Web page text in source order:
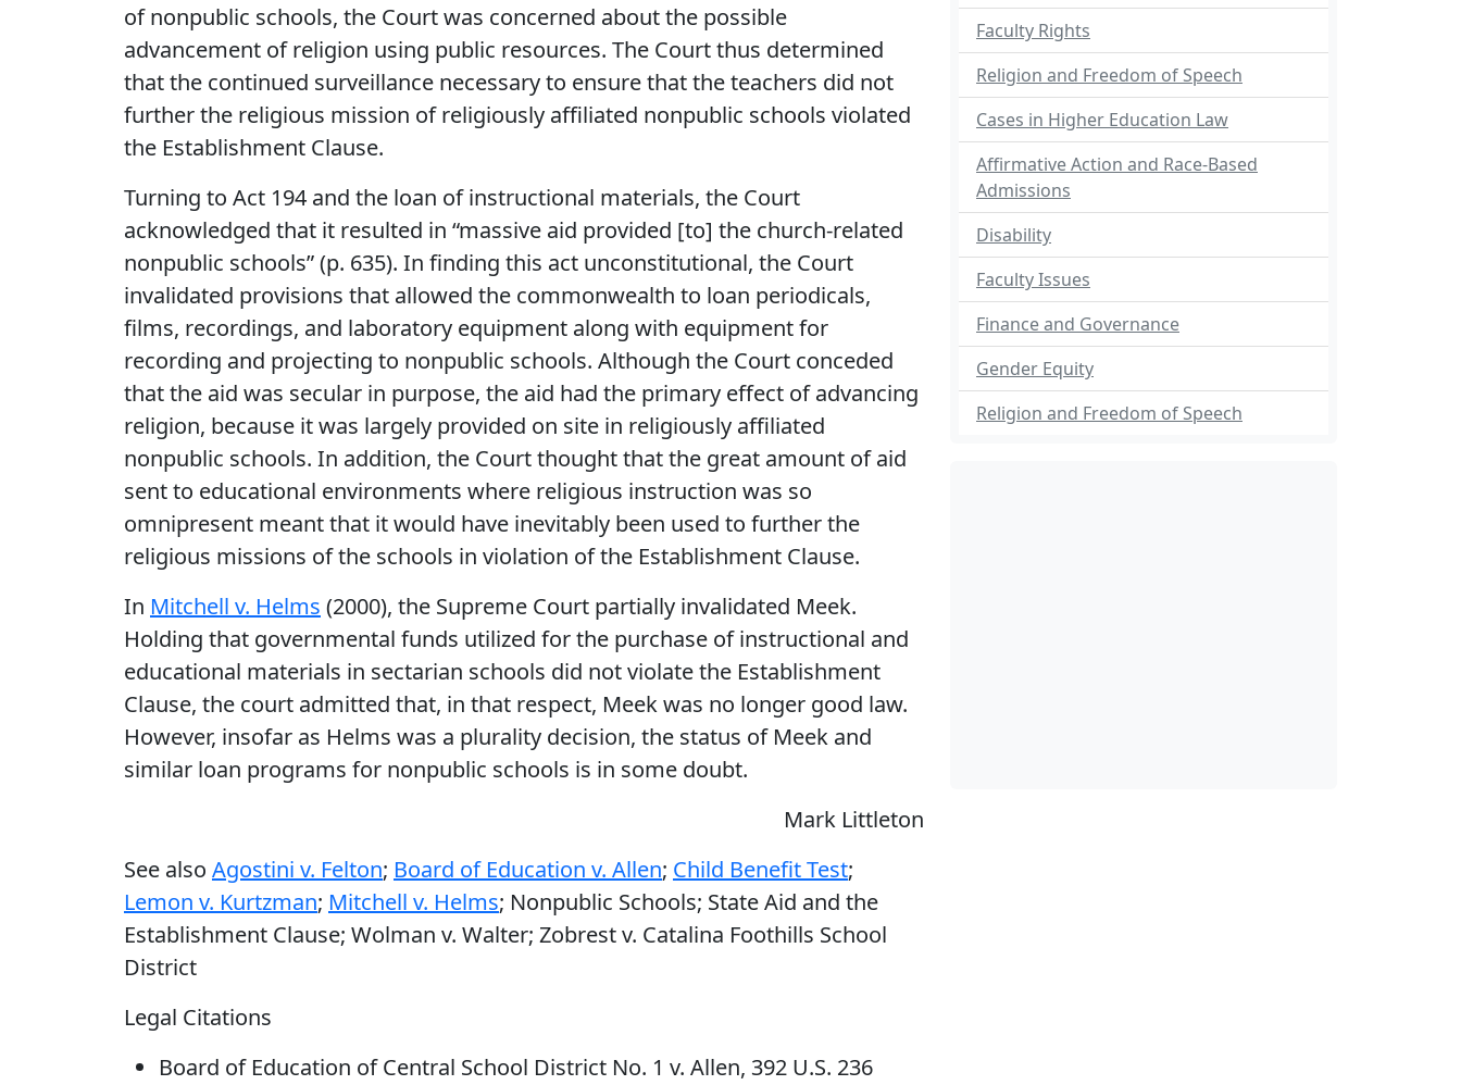
of nonpublic schools, the Court was concerned about the possible
advancement of religion using public resources. The Court thus determined
that the continued surveillance necessary to ensure that the teachers did not
further the religious mission of religiously affiliated nonpublic schools violated
the Establishment Clause.
Turning to Act 194 and the loan of instructional materials, the Court
acknowledged that it resulted in “massive aid provided [to] the church-related
nonpublic schools” (p. 635). In finding this act unconstitutional, the Court
invalidated provisions that allowed the commonwealth to loan periodicals,
films, recordings, and laboratory equipment along with equipment for
recording and projecting to nonpublic schools. Although the Court conceded
that the aid was secular in purpose, the aid had the primary effect of advancing
religion, because it was largely provided on site in religiously affiliated
nonpublic schools. In addition, the Court thought that the great amount of aid
sent to educational environments where religious instruction was so
omnipresent meant that it would have inevitably been used to further the
religious missions of the schools in violation of the Establishment Clause.
In Mitchell v. Helms (2000), the Supreme Court partially invalidated Meek.
Holding that governmental funds utilized for the purchase of instructional and
educational materials in sectarian schools did not violate the Establishment
Clause, the court admitted that, in that respect, Meek was no longer good law.
However, insofar as Helms was a plurality decision, the status of Meek and
similar loan programs for nonpublic schools is in some doubt.
Mark Littleton
See also Agostini v. Felton; Board of Education v. Allen; Child Benefit Test;
Lemon v. Kurtzman; Mitchell v. Helms; Nonpublic Schools; State Aid and the
Establishment Clause; Wolman v. Walter; Zobrest v. Catalina Foothills School
District
Legal Citations
Board of Education of Central School District No. 1 v. Allen, 392 U.S. 236
Faculty Rights
Religion and Freedom of Speech
Cases in Higher Education Law
Affirmative Action and Race-Based
Admissions
Disability
Faculty Issues
Finance and Governance
Gender Equity
Religion and Freedom of Speech